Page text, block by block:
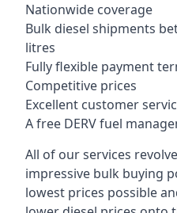
Nationwide coverage
Bulk diesel shipments
litres
Fully flexible payment
Competitive prices
Excellent customer
A free DERV fuel
All of our services
impressive bulk buying
lowest prices possible